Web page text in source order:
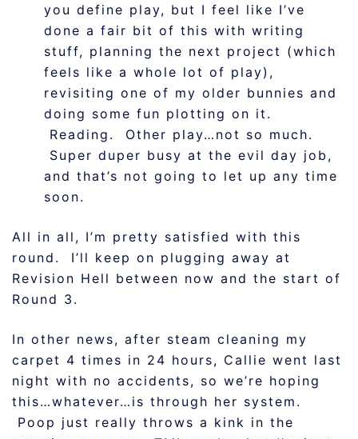
you define play, but I feel like I’ve
done a fair bit of this with writing
stuff, planning the next project (which
feels like a whole lot of play),
revisiting one of my older bunnies and
doing some fun plotting on it.
Reading. Other play…not so much.
Super duper busy at the evil day job,
and that’s not going to let up any time
soon.
All in all, I’m pretty satisfied with this
round. I’ll keep on plugging away at
Revision Hell between now and the start of
Round 3.
In other news, after steam cleaning my
carpet 4 times in 24 hours, Callie went last
night with no accidents, so we’re hoping
this…whatever…is through her system.
Poop just really throws a kink in the